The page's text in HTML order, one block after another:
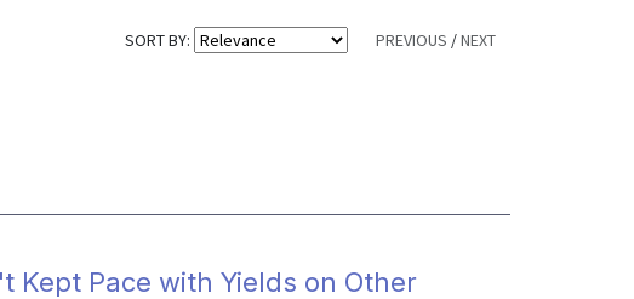
SORT BY: PREVIOUS /NEXT
Kept Pace with Yields on Other